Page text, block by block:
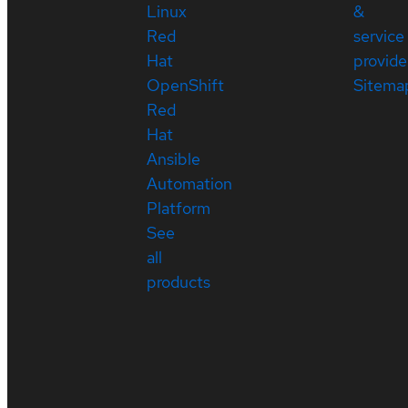
Linux
Red
Hat
OpenShift
Red
Hat
Ansible
Automation
Platform
See
all
products
&
service